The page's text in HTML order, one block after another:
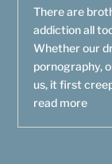
There are
addiction all
Whether our
pornography,
us, it first
read more